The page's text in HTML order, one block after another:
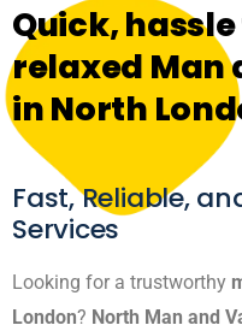
Quick,
relaxed Man
in North
Fast, Reliable,
Services
Looking for a trustworthy
London? North Man and